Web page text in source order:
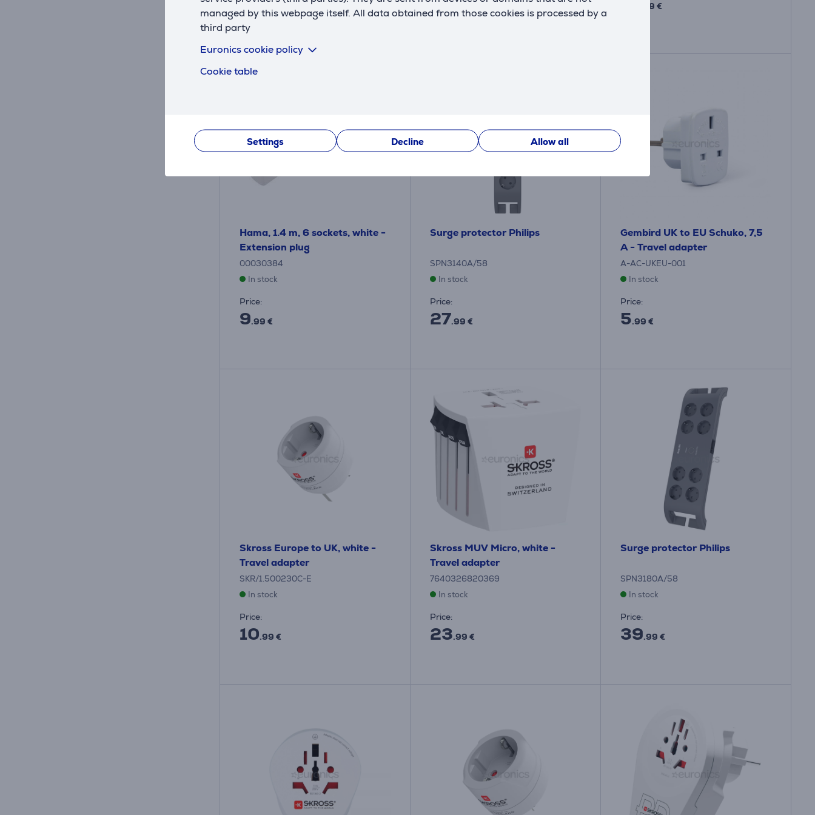
managed by this webpage itself. All data obtained from those cookies is processed by a
third party
Euronics cookie policy
Cookie table
Settings Decline Allow all
.99 €
Hama, 1.4 m, 6 sockets, white -
Extension plug
00030384
In stock
Price:
9.99 €
Surge protector Philips
SPN3140A/58
In stock
Price:
27.99 €
Gembird UK to EU Schuko, 7,5
A - Travel adapter
A-AC-UKEU-001
In stock
Price:
5.99 €
Skross Europe to UK, white -
Travel adapter
SKR/1.500230C-E
In stock
Price:
10.99 €
Skross MUV Micro, white -
Travel adapter
7640326820369
In stock
Price:
23.99 €
Surge protector Philips
SPN3180A/58
In stock
Price:
39.99 €